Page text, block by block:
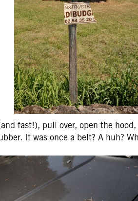
fast!), pull over, open the
It was once a belt? A huh?